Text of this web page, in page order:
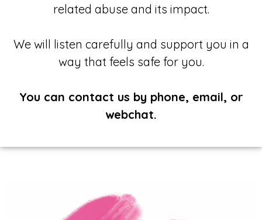
related abuse and its impact.
We will listen carefully and support you in a
way that feels safe for you.
You can contact us by phone, email, or
webchat.